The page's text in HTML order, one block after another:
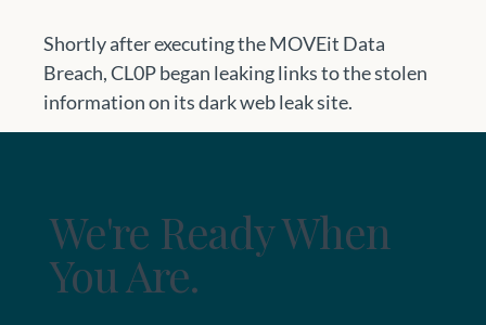
Shortly after executing the MOVEit Data
Breach, CL0P began leaking links to the stolen
information on its dark web leak site.
We're Ready When
You Are.